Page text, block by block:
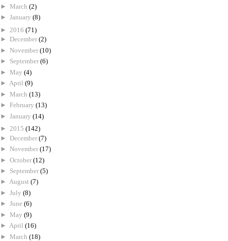
► March (2)
► January (8)
► 2016 (71)
► December (2)
► November (10)
► September (6)
► May (4)
► April (9)
► March (13)
► February (13)
► January (14)
► 2015 (142)
► December (7)
► November (17)
► October (12)
► September (5)
► August (7)
► July (8)
► June (6)
► May (9)
► April (16)
► March (18)